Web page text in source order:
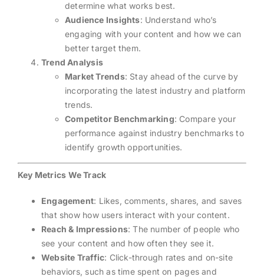
determine what works best.
Audience Insights: Understand who’s
engaging with your content and how we can
better target them.
Trend Analysis
Market Trends: Stay ahead of the curve by
incorporating the latest industry and platform
trends.
Competitor Benchmarking: Compare your
performance against industry benchmarks to
identify growth opportunities.
Key Metrics We Track
Engagement: Likes, comments, shares, and saves
that show how users interact with your content.
Reach & Impressions: The number of people who
see your content and how often they see it.
Website Traffic: Click-through rates and on-site
behaviors, such as time spent on pages and